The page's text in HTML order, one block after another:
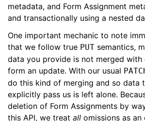
metadata, and Form Assignment
and transactionally using a nested
One important mechanic to note
that we follow true PUT semantics,
data you provide is not merged
form an update. With our usual
do this kind of merging and so data
explicitly pass us is left alone.
deletion of Form Assignments by
this API, we treat all omissions as an